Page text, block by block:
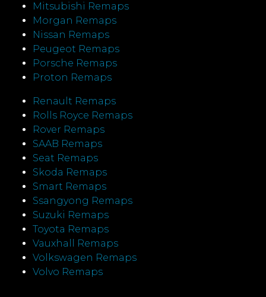
Mitsubishi Remaps
Morgan Remaps
Nissan Remaps
Peugeot Remaps
Porsche Remaps
Proton Remaps
Renault Remaps
Rolls Royce Remaps
Rover Remaps
SAAB Remaps
Seat Remaps
Skoda Remaps
Smart Remaps
Ssangyong Remaps
Suzuki Remaps
Toyota Remaps
Vauxhall Remaps
Volkswagen Remaps
Volvo Remaps